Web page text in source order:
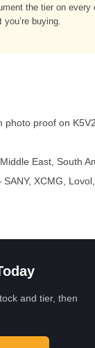
the tier on
you’re buying.
photo proof on
East, South
XCMG,
and tier, then